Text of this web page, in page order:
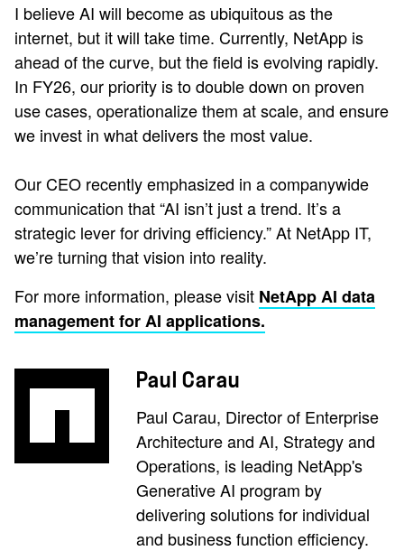
I believe AI will become as ubiquitous as the
internet, but it will take time. Currently, NetApp is
ahead of the curve, but the field is evolving rapidly.
In FY26, our priority is to double down on proven
use cases, operationalize them at scale, and ensure
we invest in what delivers the most value.
Our CEO recently emphasized in a companywide
communication that “AI isn’t just a trend. It’s a
strategic lever for driving efficiency.” At NetApp IT,
we’re turning that vision into reality.
For more information, please visit NetApp AI data
management for AI applications.
Paul Carau
Paul Carau, Director of Enterprise
Architecture and AI, Strategy and
Operations, is leading NetApp's
Generative AI program by
delivering solutions for individual
and business function efficiency.